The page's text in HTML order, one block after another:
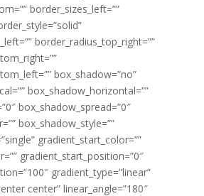
border_sizes_left=””
border_radius_top_right=””
box_shadow=”no”
box_shadow_horizontal=””
box_shadow_spread=”0″
box_shadow_style=””
gradient_start_color=””
gradient_start_position=”0″
gradient_type=”linear”
center” linear_angle=”180″